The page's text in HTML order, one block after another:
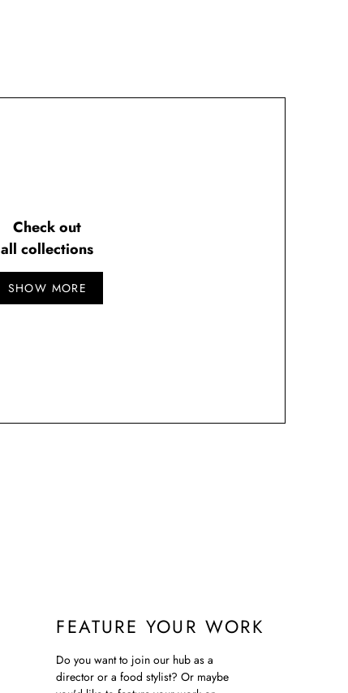
Check out
all collections
SHOW MORE
FEATURE YOUR WORK
Do you want to join our hub as a
director or a food stylist? Or maybe